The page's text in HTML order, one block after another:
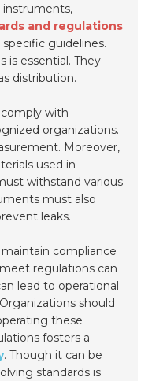
and regulations
guidelines.
is essential. They
distribution.
with
organizations.
Moreover,
used in
withstand various
must also
leaks.
compliance
regulations can
lead to operational
should
these
fosters a
. Though it can be
standards is